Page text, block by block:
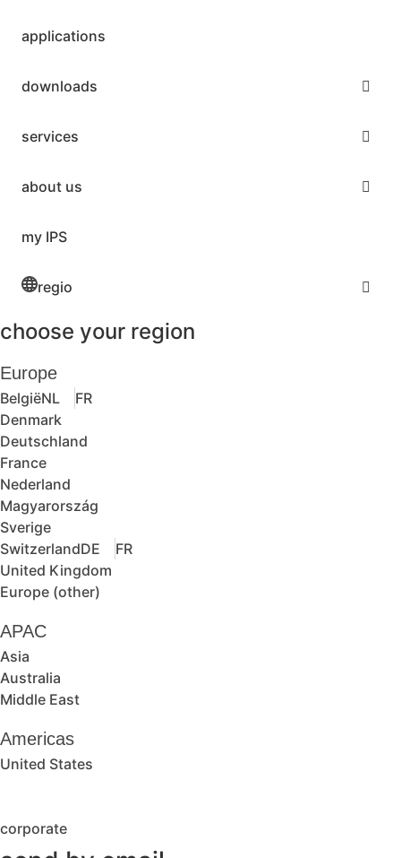
applications
downloads
services
about us
my IPS
regio
choose your region
Europe
BelgiëNL
FR
Denmark
Deutschland
France
Nederland
Magyarország
Sverige
SwitzerlandDE
FR
United Kingdom
Europe (other)
APAC
Asia
Australia
Middle East
Americas
United States
corporate